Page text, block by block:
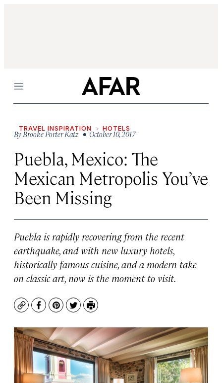
Menu
TRAVEL INSPIRATION HOTELS
ByBrooke Porter Katz• October 10, 2017
Puebla, Mexico: The
Mexican Metropolis You’ve
Been Missing
Puebla is rapidly recovering from the recent
earthquake, and with new luxury hotels,
historically famous cuisine, and a modern take
on classic art, now is the moment to visit.
CopyFacebook
Pinterest
TwitterPrint